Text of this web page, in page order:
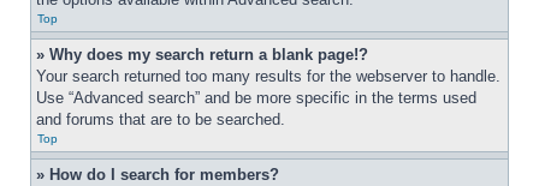
Top
» Why does my search return a blank page!?
Your search returned too many results for the webserver to handle.
Use “Advanced search” and be more specific in the terms used
and forums that are to be searched.
Top
» How do I search for members?